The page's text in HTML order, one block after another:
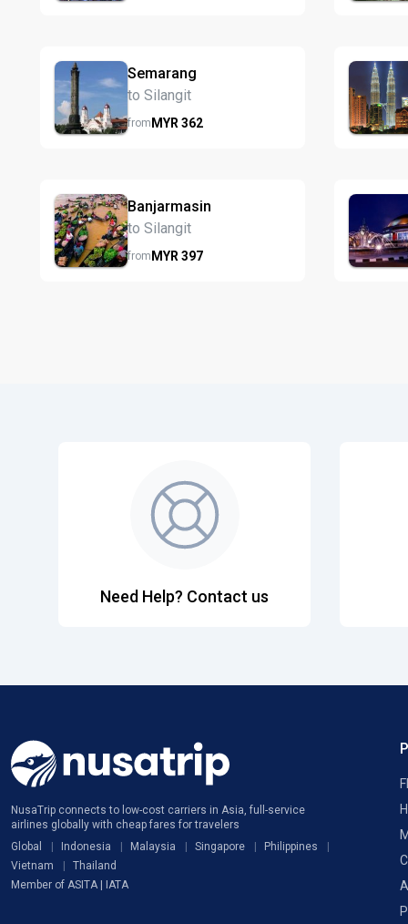
Semarang
to Silangit
fromMYR 362
Banjarmasin
to Silangit
fromMYR 397
Need Help? Contact us
NusaTrip connects to low-cost carriers in Asia, full-service
airlines globally with cheap fares for travelers
Global
Indonesia Malaysia Singapore
Philippines
Vietnam
Thailand
Member of ASITA | IATA